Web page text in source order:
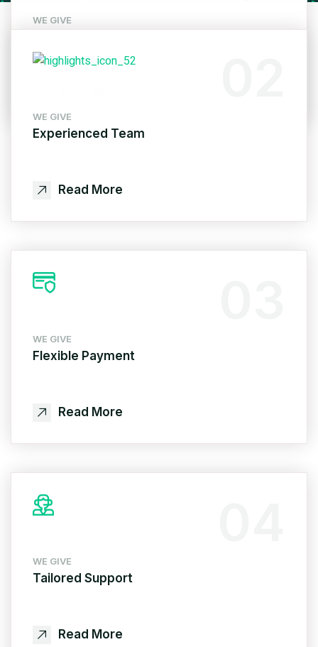
WE GIVE
WE GIVE
Experienced Team
Read More
WE GIVE
Flexible Payment
Read More
WE GIVE
Tailored Support
Read More